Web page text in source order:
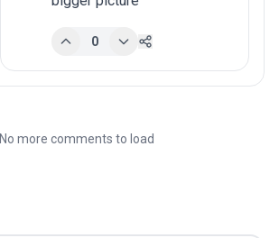
0
No more comments to load